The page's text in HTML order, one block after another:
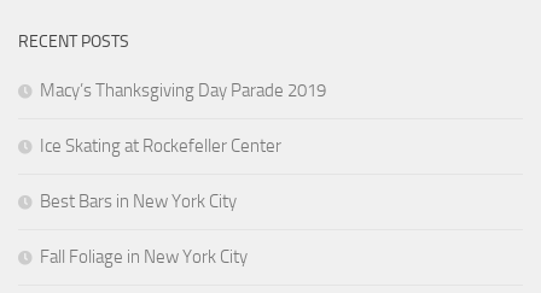
RECENT POSTS
Macy’s Thanksgiving Day Parade 2019
Ice Skating at Rockefeller Center
Best Bars in New York City
Fall Foliage in New York City